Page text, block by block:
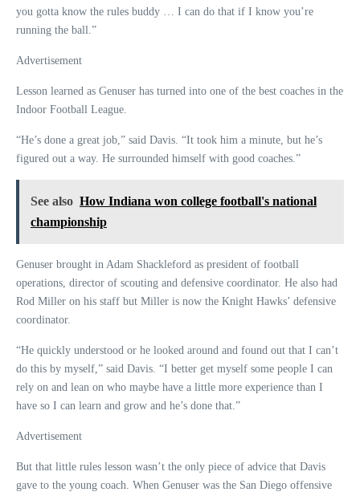
you gotta know the rules buddy … I can do that if I know you’re
running the ball.”
Advertisement
Lesson learned as Genuser has turned into one of the best coaches in the
Indoor Football League.
“He’s done a great job,” said Davis. “It took him a minute, but he’s
figured out a way. He surrounded himself with good coaches.”
See also How Indiana won college football's national
championship
Genuser brought in Adam Shackleford as president of football
operations, director of scouting and defensive coordinator. He also had
Rod Miller on his staff but Miller is now the Knight Hawks’ defensive
coordinator.
“He quickly understood or he looked around and found out that I can’t
do this by myself,” said Davis. “I better get myself some people I can
rely on and lean on who maybe have a little more experience than I
have so I can learn and grow and he’s done that.”
Advertisement
But that little rules lesson wasn’t the only piece of advice that Davis
gave to the young coach. When Genuser was the San Diego offensive